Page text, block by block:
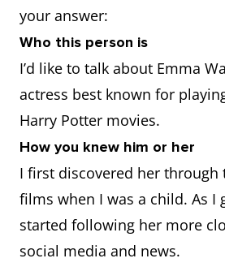
your answer:
Who this person is
I’d like to talk about Emma
actress best known for
Harry Potter movies.
How you knew him or her
I first discovered her through
films when I was a child. As I
started following her more
social media and news.